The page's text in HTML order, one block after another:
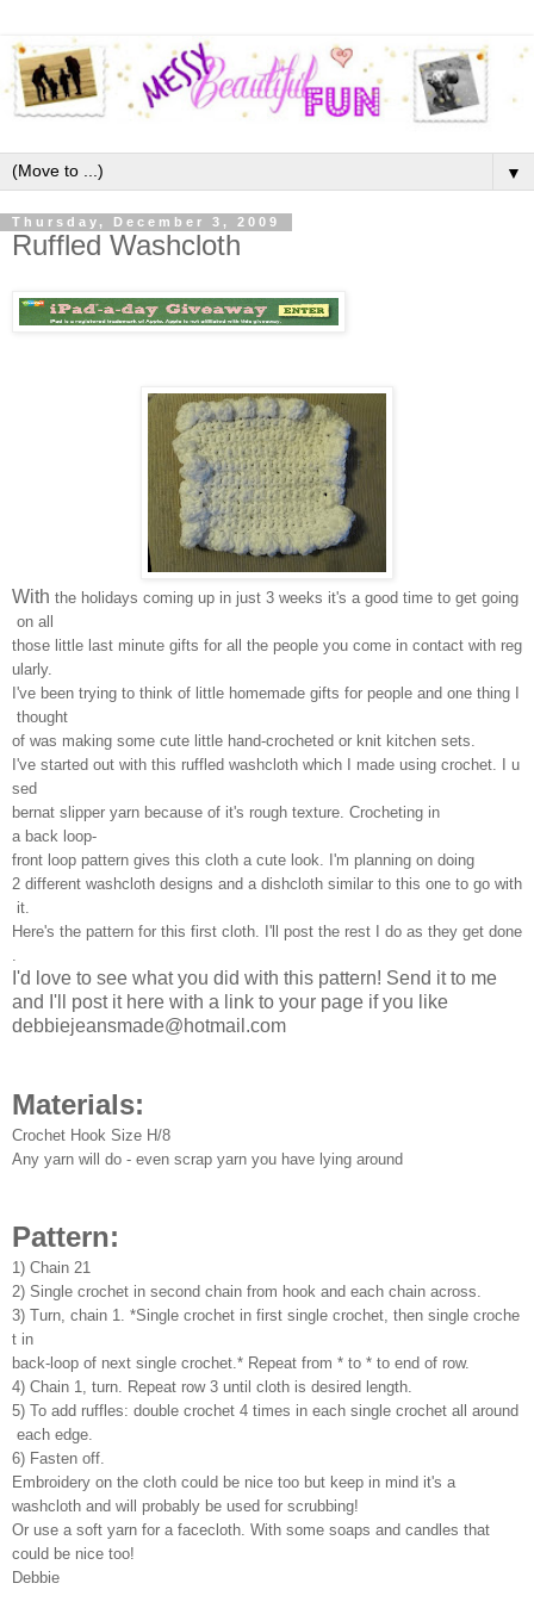
▼
Thursday, December 3, 2009
Ruffled Washcloth
With the holidays coming up in just 3 weeks it's a good time to get going
on all
those little last minute gifts for all the people you come in contact with reg
ularly.
I've been trying to think of little homemade gifts for people and one thing I
thought
of was making some cute little hand-crocheted or knit kitchen sets.
I've started out with this ruffled washcloth which I made using crochet. I u
sed
bernat slipper yarn because of it's rough texture. Crocheting in
a back loop-
front loop pattern gives this cloth a cute look. I'm planning on doing
2 different washcloth designs and a dishcloth similar to this one to go with
it.
Here's the pattern for this first cloth. I'll post the rest I do as they get done
.
I'd love to see what you did with this pattern! Send it to me
and I'll post it here with a link to your page if you like
debbiejeansmade@hotmail.com
Materials:
Crochet Hook Size H/8
Any yarn will do - even scrap yarn you have lying around
Pattern:
1) Chain 21
2) Single crochet in second chain from hook and each chain across.
3) Turn, chain 1. *Single crochet in first single crochet, then single croche
t in
back-loop of next single crochet.* Repeat from * to * to end of row.
4) Chain 1, turn. Repeat row 3 until cloth is desired length.
5) To add ruffles: double crochet 4 times in each single crochet all around
each edge.
6) Fasten off.
Embroidery on the cloth could be nice too but keep in mind it's a
washcloth and will probably be used for scrubbing!
Or use a soft yarn for a facecloth. With some soaps and candles that
could be nice too!
Debbie